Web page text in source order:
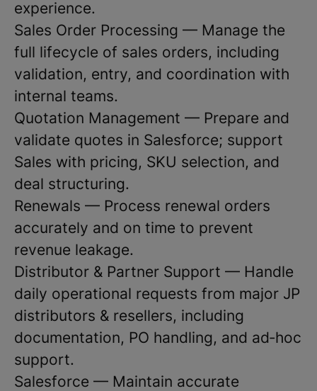
experience.
Sales Order Processing — Manage the
full lifecycle of sales orders, including
validation, entry, and coordination with
internal teams.
Quotation Management — Prepare and
validate quotes in Salesforce; support
Sales with pricing, SKU selection, and
deal structuring.
Renewals — Process renewal orders
accurately and on time to prevent
revenue leakage.
Distributor & Partner Support — Handle
daily operational requests from major JP
distributors & resellers, including
documentation, PO handling, and ad‑hoc
support.
Salesforce — Maintain accurate